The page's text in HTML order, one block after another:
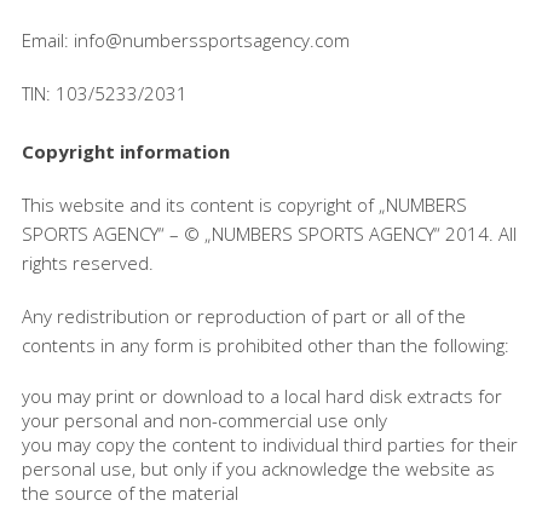
Email: info@numberssportsagency.com
TIN: 103/5233/2031
Copyright information
This website and its content is copyright of „NUMBERS
SPORTS AGENCY“ – © „NUMBERS SPORTS AGENCY“ 2014. All
rights reserved.
Any redistribution or reproduction of part or all of the
contents in any form is prohibited other than the following:
you may print or download to a local hard disk extracts for
your personal and non-commercial use only
you may copy the content to individual third parties for their
personal use, but only if you acknowledge the website as
the source of the material